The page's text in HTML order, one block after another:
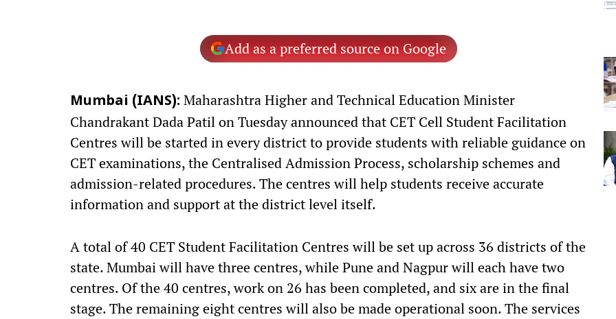
Add as a preferred source on Google
Mumbai (IANS): Maharashtra Higher and Technical Education Minister
Chandrakant Dada Patil on Tuesday announced that CET Cell Student Facilitation
Centres will be started in every district to provide students with reliable guidance on
CET examinations, the Centralised Admission Process, scholarship schemes and
admission-related procedures. The centres will help students receive accurate
information and support at the district level itself.
A total of 40 CET Student Facilitation Centres will be set up across 36 districts of the
state. Mumbai will have three centres, while Pune and Nagpur will each have two
centres. Of the 40 centres, work on 26 has been completed, and six are in the final
stage. The remaining eight centres will also be made operational soon. The services